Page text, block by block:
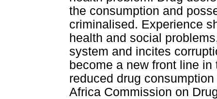
the consumption and
criminalised. Experience
health and social
system and incites
become a new front line
reduced drug
Africa Commission on